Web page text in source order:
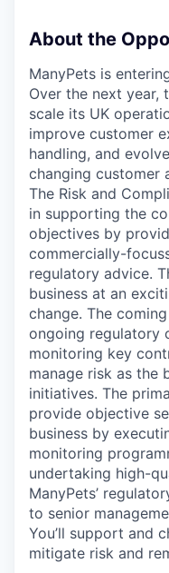
About the
ManyPets is
Over the next year,
scale its UK
improve customer
handling, and
changing customer
The Risk and
in supporting the
objectives by
commercially-
regulatory advice.
business at an
change. The
ongoing regulatory
monitoring key
manage risk as the
initiatives. The
provide objective
business by
monitoring
undertaking high-
ManyPets’
to senior
You’ll support and
mitigate risk and